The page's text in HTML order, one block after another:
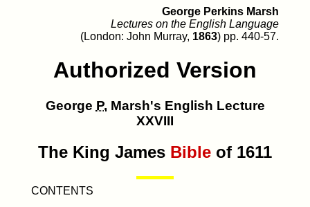
George Perkins Marsh
Lectures on the English Language
(London: John Murray, 1863) pp. 440-57.
Authorized Version
George P. Marsh's English Lecture
XXVIII
The King James Bible of 1611
CONTENTS